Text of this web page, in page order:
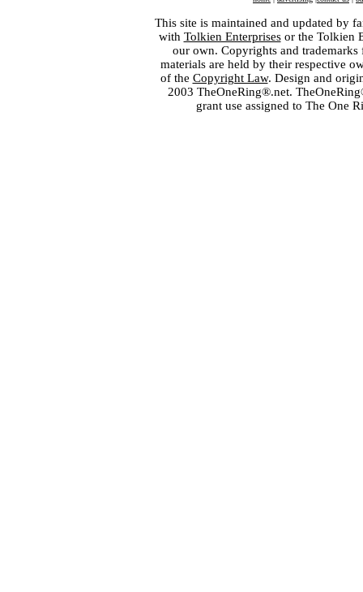
This site is maintained and updated by
with Tolkien Enterprisesor the Tolkien
our own. Copyrights and
materials are held by their respective
of the Copyright Law. Design and
2003 TheOneRing®.net.
grant use assigned to The One